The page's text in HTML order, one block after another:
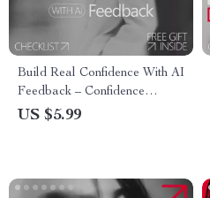
Build Real Confidence With AI
Feedback – Confidence
Exercises with AI Feedback
US $5.99